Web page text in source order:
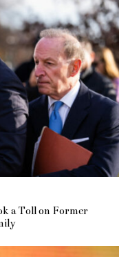
a Toll on Former